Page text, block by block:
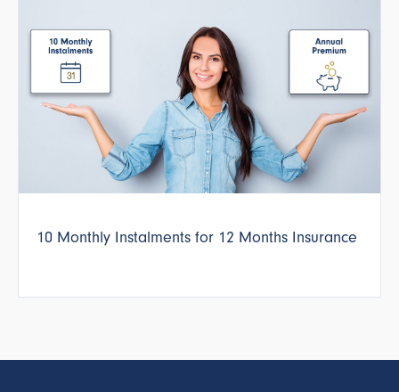
10 Monthly Instalments for 12 Months Insurance